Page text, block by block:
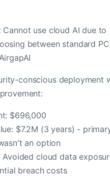
Cannot use cloud AI due to
between standard
conscious deployment
$696,000
$7.2M (3 years) -
an option
Avoided cloud data
breach costs